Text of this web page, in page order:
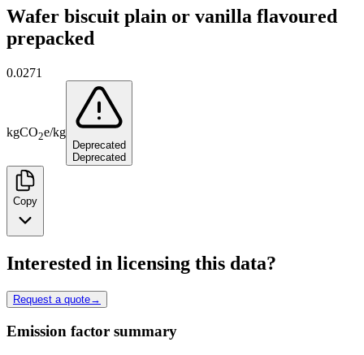
Wafer biscuit plain or vanilla flavoured
prepacked
0.0271
kgCO2e/kg
Deprecated
Deprecated
Copy
Interested in licensing this data?
Request a quote→
Emission factor summary